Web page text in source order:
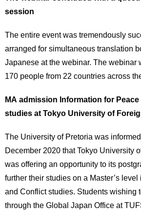
session
The entire event was tremendously
arranged for simultaneous translation
Japanese at the webinar. The webinar
170 people from 22 countries across
MA admission Information for
studies at Tokyo University of
The University of Pretoria was
December 2020 that Tokyo University
was offering an opportunity to its
further their studies on a Master’s
and Conflict studies. Students wishing
through the Global Japan Office at